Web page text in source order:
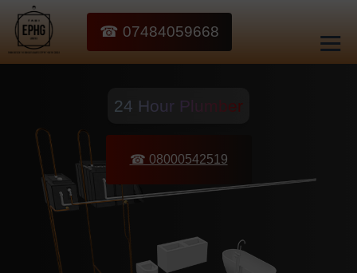
☎ 07484059668
24 Hour Plumber
☎ 08000542519